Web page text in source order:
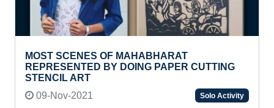
MOST SCENES OF MAHABHARAT
REPRESENTED BY DOING PAPER CUTTING
STENCIL ART
09-Nov-2021
Solo Activity